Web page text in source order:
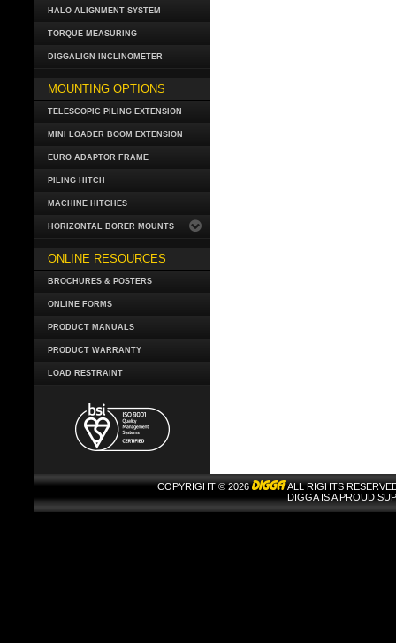
HALO ALIGNMENT SYSTEM
TORQUE MEASURING
DIGGALIGN INCLINOMETER
MOUNTING OPTIONS
TELESCOPIC PILING EXTENSION
MINI LOADER BOOM EXTENSION
EURO ADAPTOR FRAME
PILING HITCH
MACHINE HITCHES
HORIZONTAL BORER MOUNTS
ONLINE RESOURCES
BROCHURES & POSTERS
ONLINE FORMS
PRODUCT MANUALS
PRODUCT WARRANTY
LOAD RESTRAINT
COPYRIGHT © 2026
ALL RIGHTS
DIGGA IS A PROUD